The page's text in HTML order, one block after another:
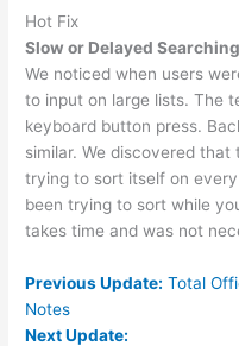
Hot Fix
Slow or Delayed
We noticed when users
to input on large lists. The
keyboard button press.
similar. We discovered
trying to sort itself on
been trying to sort while
takes time and was not
Previous Update: Total
Notes
Next Update: